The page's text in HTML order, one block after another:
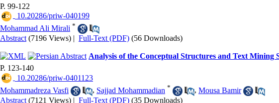
P. 99-122
‎ 10.20286/priw-040199
Mohammad Ali Mirali *
Abstract (7196 Views) | Full-Text (PDF) (56 Downloads)
Analysis of the Conceptual Structures and Text Mining
P. 123-140
‎ 10.20286/priw-0401123
Mohammadreza Vasfi
, Sajjad Mohammadian * , Mousa Bamir
Abstract (7121 Views) | Full-Text (PDF) (35 Downloads)